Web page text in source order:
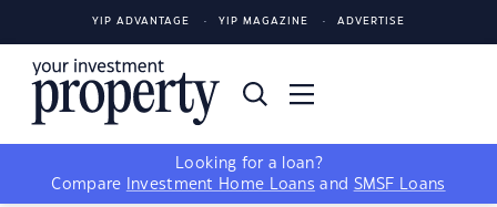
YIP ADVANTAGE YIP MAGAZINE ADVERTISE
Looking for a loan?
Compare
Investment Home Loans and SMSF Loans